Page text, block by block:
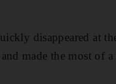
disappeared at
made the most of